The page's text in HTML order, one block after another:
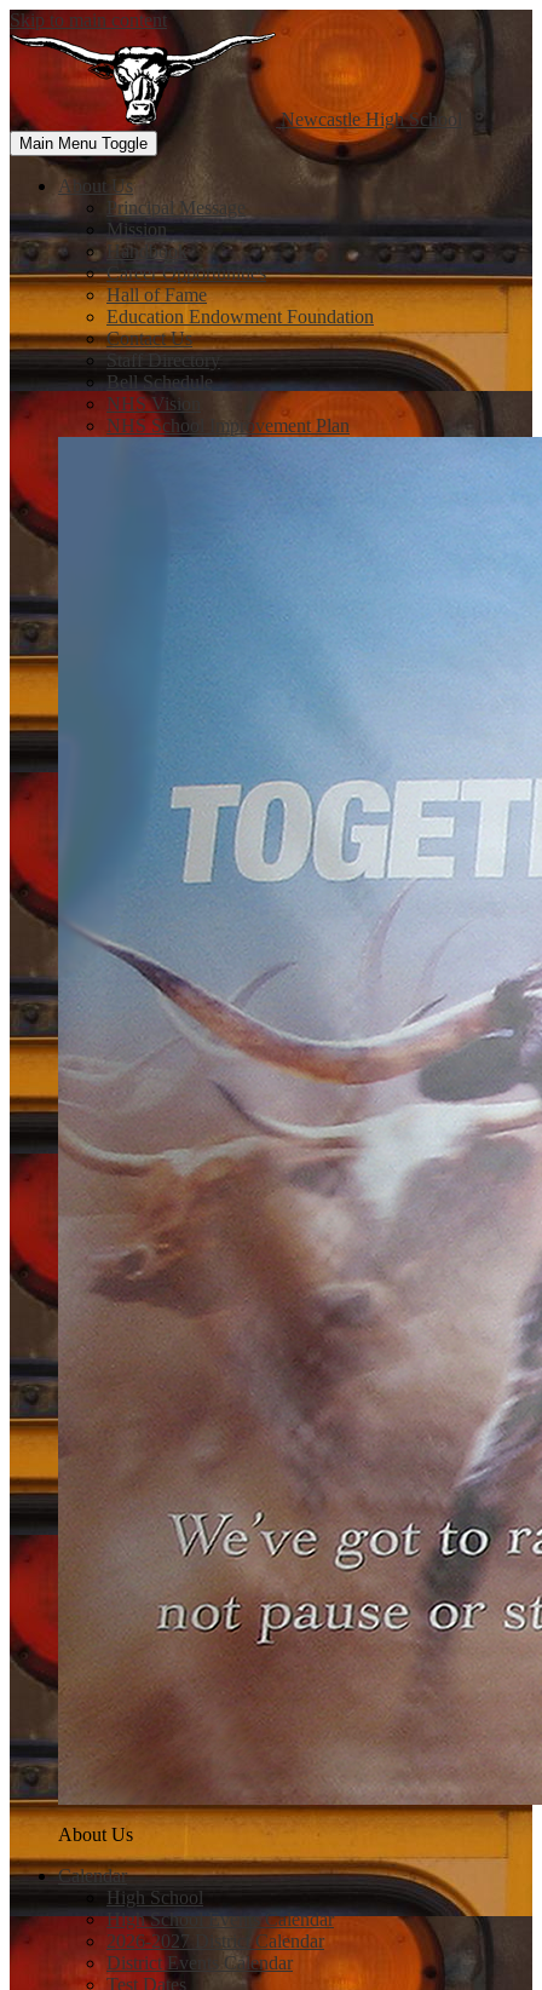
Skip to main content
Newcastle High School
Main Menu Toggle
About Us
Principal Message
Mission
Handbook
Career Opportunities
Hall of Fame
Education Endowment Foundation
Contact Us
Staff Directory
Bell Schedule
NHS Vision
NHS School Improvement Plan
About Us
Calendar
High School
High School Events Calendar
2026-2027 District Calendar
District Events Calendar
Test Dates